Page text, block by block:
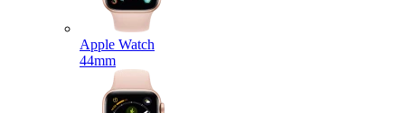
Apple Watch
44mm